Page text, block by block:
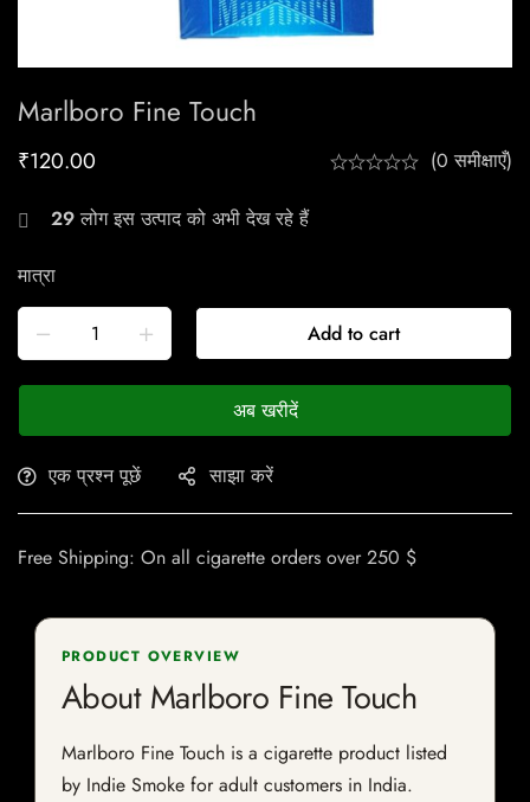
Marlboro Fine Touch
₹120.00 (0 समीक्षाएँ)
29लोग इस उत्पाद को अभी देख रहे हैं
मात्रा
Add to cart
अब खरीदें
एक प्रश्न पूछें साझा करें
Free Shipping: On all cigarette orders over 250 $
PRODUCT OVERVIEW
About Marlboro Fine Touch
Marlboro Fine Touch is a cigarette product listed
by Indie Smoke for adult customers in India.